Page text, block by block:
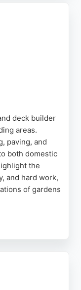
that enhances
customer
fencing in
deck builder
areas.
paving, and
both domestic
the
and hard work,
of gardens
and
to customer